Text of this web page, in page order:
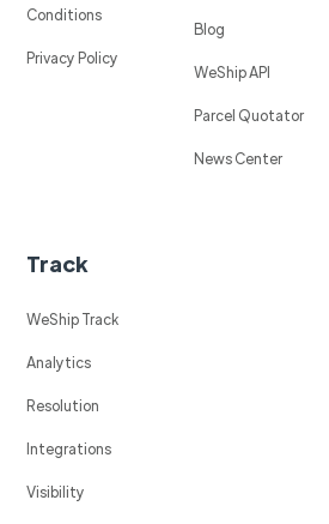
Conditions
Privacy Policy
Blog
WeShip API
Parcel Quotator
News Center
Track
WeShip Track
Analytics
Resolution
Integrations
Visibility